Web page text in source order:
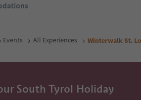
Events All Experiences Winterwalk St.
South Tyrol Holiday